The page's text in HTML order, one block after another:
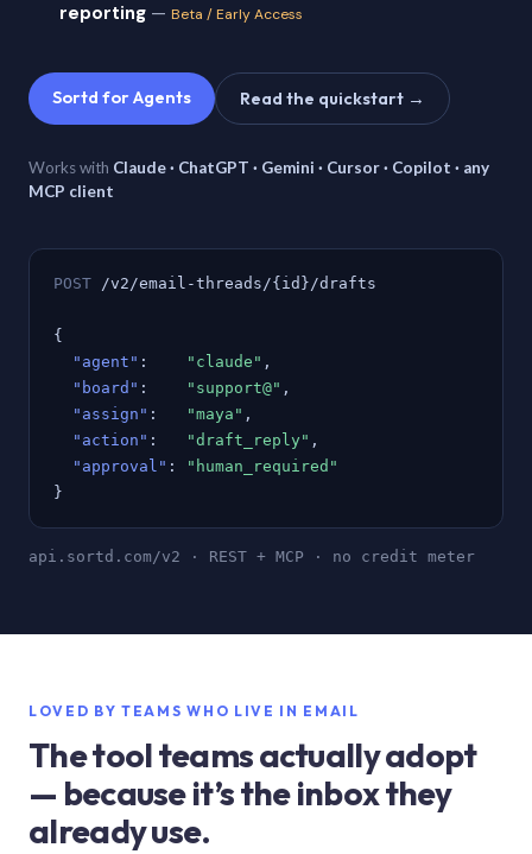
reporting — Beta / Early Access
Sortd for Agents Read the quickstart →
Works with Claude · ChatGPT · Gemini · Cursor · Copilot · any
MCP client
POST /v2/email-threads/{id}/drafts
{
"agent" : "claude" ,
"board" : "support@" ,
"assign" : "maya" ,
"action" : "draft_reply" ,
"approval" :
"human_required"
}
api.sortd.com/v2 · REST + MCP · no credit meter
LOVED BY TEAMS WHO LIVE IN EMAIL
The tool teams actually adopt
— because it’s the inbox they
already use.